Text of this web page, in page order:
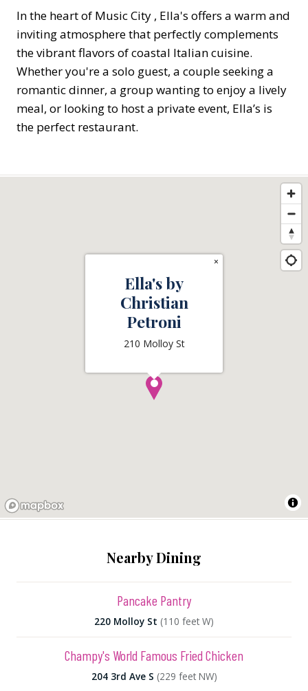
In the heart of Music City , Ella's offers a warm and
inviting atmosphere that perfectly complements
the vibrant flavors of coastal Italian cuisine.
Whether you're a solo guest, a couple seeking a
romantic dinner, a group wanting to enjoy a lively
meal, or looking to host a private event, Ella’s is
the perfect restaurant.
Ella's by
Christian
Petroni
210 Molloy St
×
Nearby Dining
Pancake Pantry
220 Molloy St (110 feet W)
Champy's World Famous Fried Chicken
204 3rd Ave S (229 feet NW)